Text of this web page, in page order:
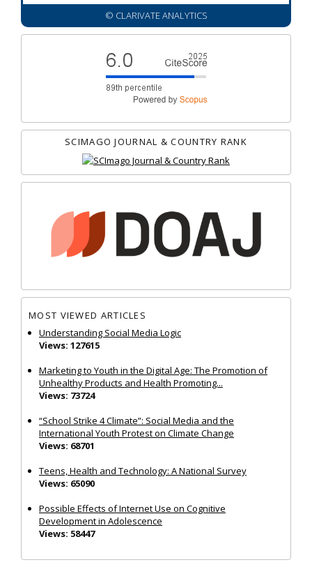
© CLARIVATE ANALYTICS
SCIMAGO JOURNAL & COUNTRY RANK
MOST VIEWED ARTICLES
Understanding Social Media Logic
Views: 127615
Marketing to Youth in the Digital Age: The Promotion of
Unhealthy Products and Health Promoting...
Views: 73724
“School Strike 4 Climate”: Social Media and the
International Youth Protest on Climate Change
Views: 68701
Teens, Health and Technology: A National Survey
Views: 65090
Possible Effects of Internet Use on Cognitive
Development in Adolescence
Views: 58447